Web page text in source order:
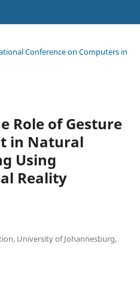
Conference on Computers in
Role of Gesture
in Natural
Using
Reality
University of Johannesburg,